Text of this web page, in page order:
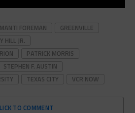
FOREMAN
GREENVILLE
HILL JR.
PATRICK MORRIS
STEPHEN F. AUSTIN
TEXAS CITY VCR NOW
TO COMMENT